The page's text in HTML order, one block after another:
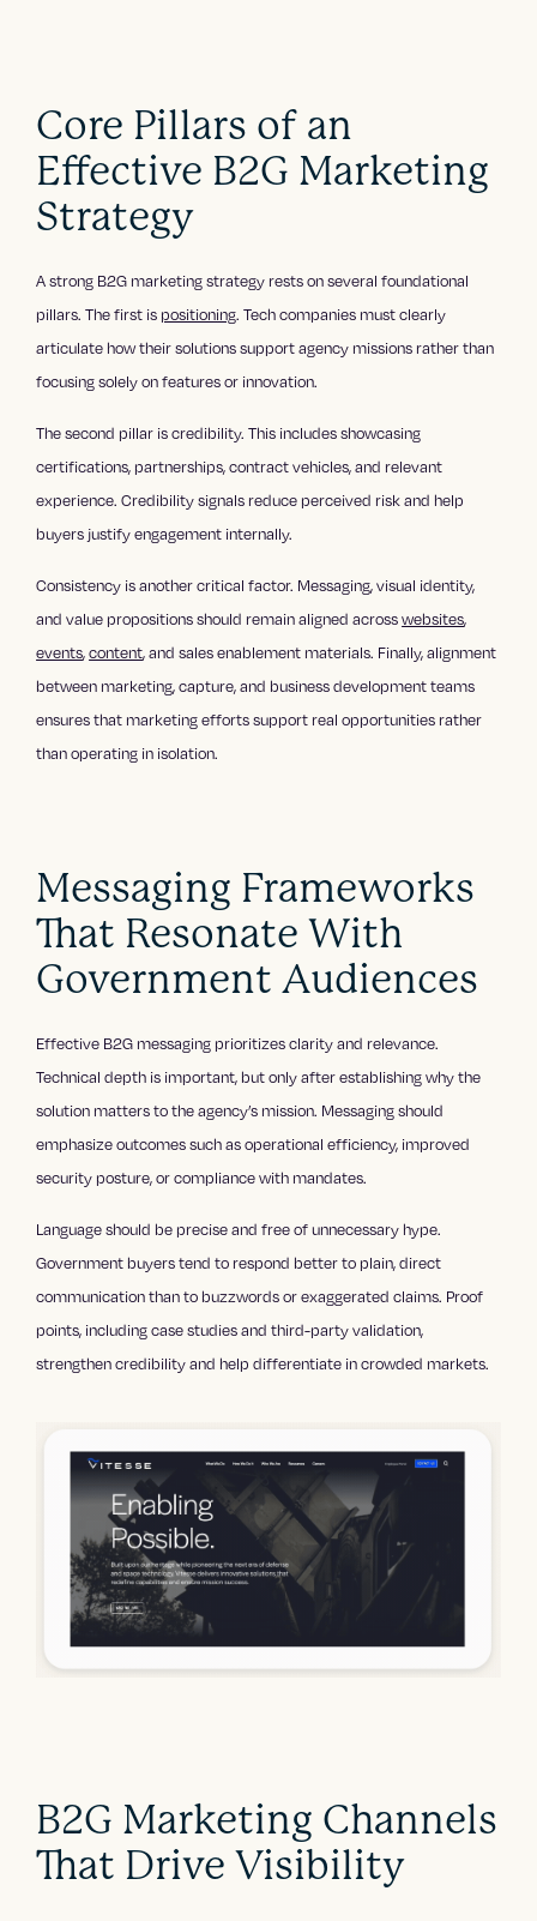
Core Pillars of an
Effective B2G Marketing
Strategy
A strong B2G marketing strategy rests on several foundational
pillars. The first is positioning. Tech companies must clearly
articulate how their solutions support agency missions rather than
focusing solely on features or innovation.
The second pillar is credibility. This includes showcasing
certifications, partnerships, contract vehicles, and relevant
experience. Credibility signals reduce perceived risk and help
buyers justify engagement internally.
Consistency is another critical factor. Messaging, visual identity,
and value propositions should remain aligned acrosswebsites,
events,content, and sales enablement materials. Finally, alignment
between marketing, capture, and business development teams
ensures that marketing efforts support real opportunities rather
than operating in isolation.
Messaging Frameworks
That Resonate With
Government Audiences
Effective B2G messaging prioritizes clarity and relevance.
Technical depth is important, but only after establishing why the
solution matters to the agency’s mission. Messaging should
emphasize outcomes such as operational efficiency, improved
security posture, or compliance with mandates.
Language should be precise and free of unnecessary hype.
Government buyers tend to respond better to plain, direct
communication than to buzzwords or exaggerated claims. Proof
points, including case studies and third-party validation,
strengthen credibility and help differentiate in crowded markets.
B2G Marketing Channels
That Drive Visibility